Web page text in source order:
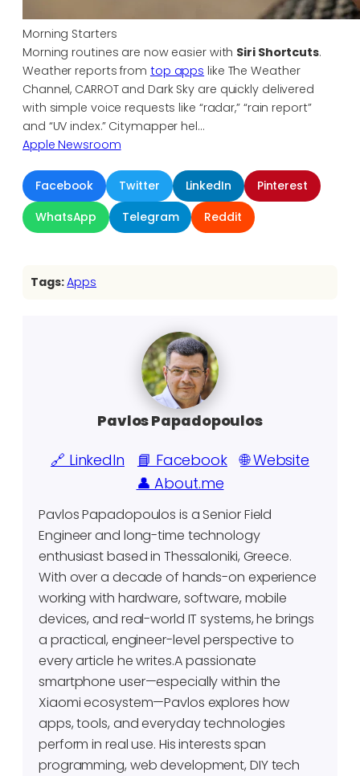
Morning Starters
Morning routines are now easier with Siri Shortcuts.
Weather reports from top apps like The Weather
Channel, CARROT and Dark Sky are quickly delivered
with simple voice requests like “radar,” “rain report”
and “UV index.” Citymapper hel…
Apple Newsroom
Facebook Twitter LinkedIn
Pinterest
WhatsApp
Telegram Reddit
Tags:Apps
Pavlos Papadopoulos
🔗 LinkedIn
📘 Facebook
🌐 Website
👤 About.me
Pavlos Papadopoulos is a Senior Field
Engineer and long-time technology
enthusiast based in Thessaloniki, Greece.
With over a decade of hands-on experience
working with hardware, software, mobile
devices, and real-world IT systems, he brings
a practical, engineer-level perspective to
every article he writes.A passionate
smartphone user—especially within the
Xiaomi ecosystem—Pavlos explores how
apps, tools, and everyday technologies
perform in real use. His interests span
programming, web development, DIY tech